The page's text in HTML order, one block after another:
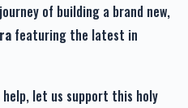
of building a brand new,
featuring the latest in
let us support this holy